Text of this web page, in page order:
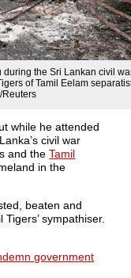
during the Sri Lankan civil
of Tamil Eelam
Reuters
while he attended
civil war
and theTamil
in the
beaten and
sympathiser.
government